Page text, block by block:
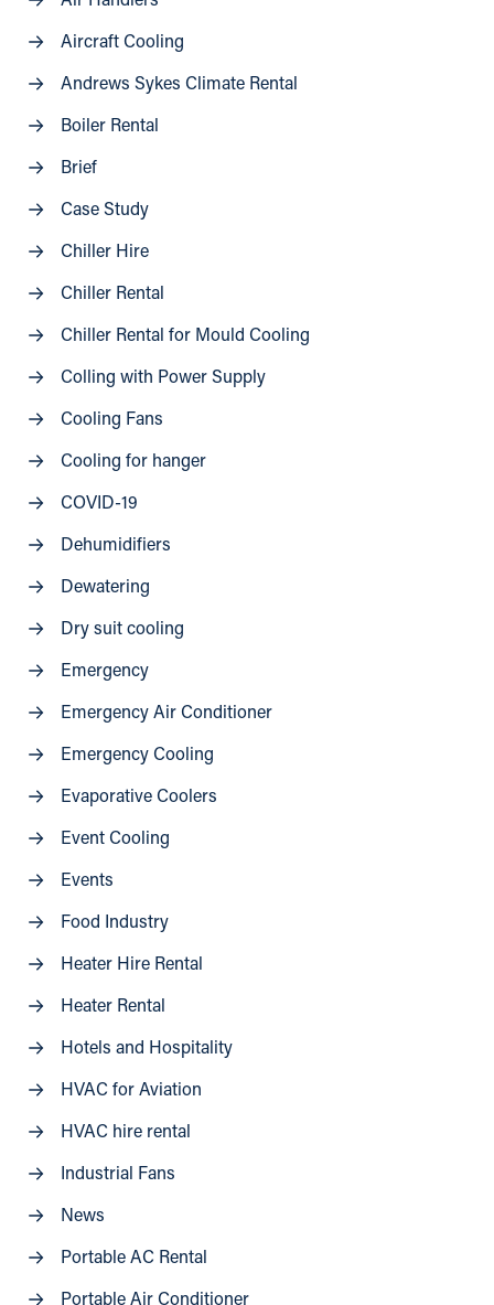
Aircraft Cooling
Andrews Sykes Climate Rental
Boiler Rental
Brief
Case Study
Chiller Hire
Chiller Rental
Chiller Rental for Mould Cooling
Colling with Power Supply
Cooling Fans
Cooling for hanger
COVID-19
Dehumidifiers
Dewatering
Dry suit cooling
Emergency
Emergency Air Conditioner
Emergency Cooling
Evaporative Coolers
Event Cooling
Events
Food Industry
Heater Hire Rental
Heater Rental
Hotels and Hospitality
HVAC for Aviation
HVAC hire rental
Industrial Fans
News
Portable AC Rental
Portable Air Conditioner